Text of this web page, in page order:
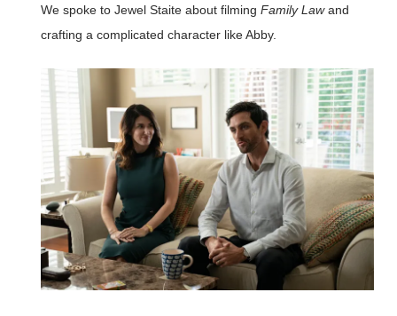
We spoke to Jewel Staite about filming Family Lawand
crafting a complicated character like Abby.